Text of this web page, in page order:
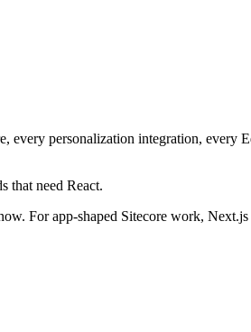
every personalization integration, every
that need React.
For app-shaped Sitecore work,